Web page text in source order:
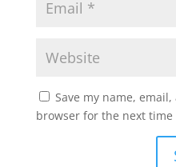
Save my name,
browser for the next time